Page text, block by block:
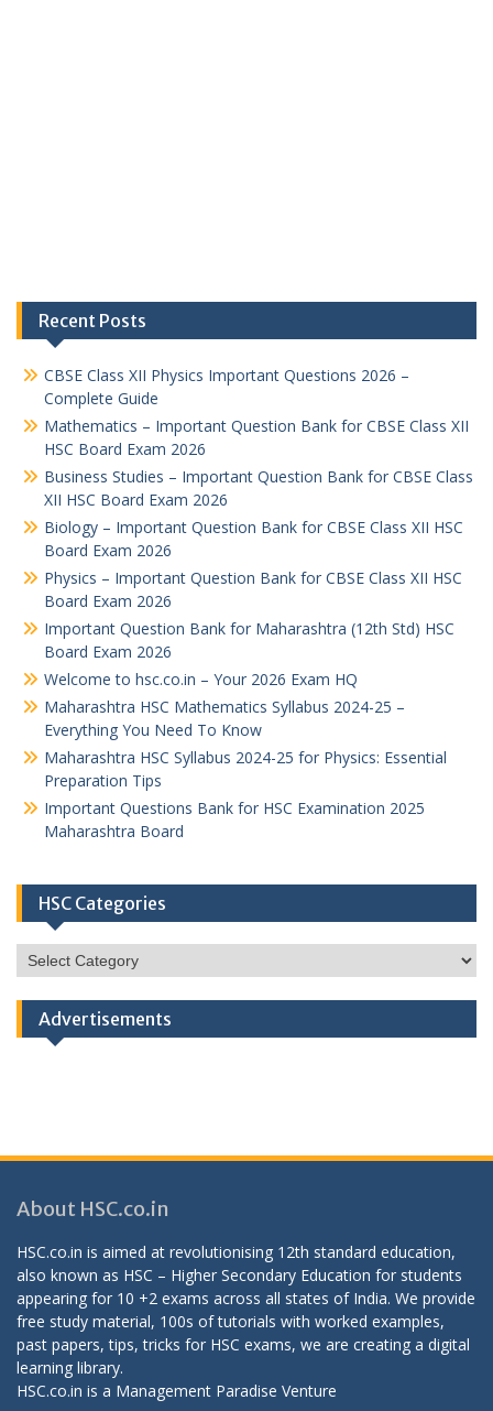
Recent Posts
CBSE Class XII Physics Important Questions 2026 –
Complete Guide
Mathematics – Important Question Bank for CBSE Class XII
HSC Board Exam 2026
Business Studies – Important Question Bank for CBSE Class
XII HSC Board Exam 2026
Biology – Important Question Bank for CBSE Class XII HSC
Board Exam 2026
Physics – Important Question Bank for CBSE Class XII HSC
Board Exam 2026
Important Question Bank for Maharashtra (12th Std) HSC
Board Exam 2026
Welcome to hsc.co.in – Your 2026 Exam HQ
Maharashtra HSC Mathematics Syllabus 2024-25 –
Everything You Need To Know
Maharashtra HSC Syllabus 2024-25 for Physics: Essential
Preparation Tips
Important Questions Bank for HSC Examination 2025
Maharashtra Board
HSC Categories
HSC
Categories
Advertisements
About HSC.co.in
HSC.co.in is aimed at revolutionising 12th standard education,
also known as HSC – Higher Secondary Education for students
appearing for 10 +2 exams across all states of India. We provide
free study material, 100s of tutorials with worked examples,
past papers, tips, tricks for HSC exams, we are creating a digital
learning library.
HSC.co.in is a Management Paradise Venture